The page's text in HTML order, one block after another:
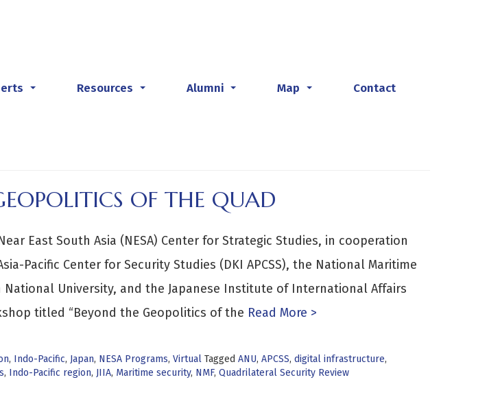
Resources Alumni Map Contact
OF THE QUAD
East South Asia (NESA) Center for Strategic Studies, in cooperation
Pacific Center for Security Studies (DKI APCSS), the National Maritime
National University, and the Japanese Institute of International Affairs
titled “Beyond the Geopolitics of the Read More >
, Indo-Pacific, Japan, NESA Programs, Virtual Tagged ANU, APCSS, digital infrastructure,
, Indo-Pacific region, JIIA, Maritime security, NMF, Quadrilateral Security Review